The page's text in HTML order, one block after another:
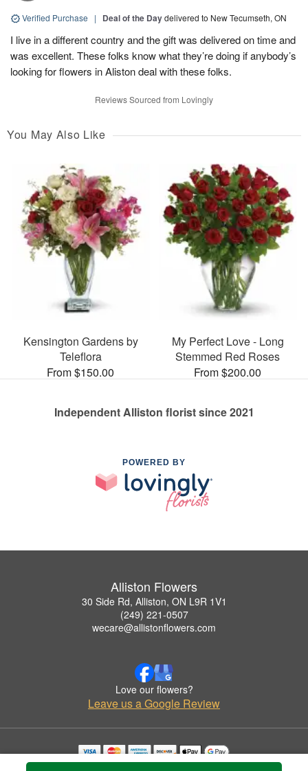
Verified Purchase | Deal of the Daydelivered to New Tecumseth, ON
I live in a different country and the gift was delivered on time and
was excellent. These folks know what they’re doing if anybody’s
looking for flowers in Aliston deal with these folks.
Reviews Sourced from Lovingly
You May Also Like
Kensington Gardens by
Teleflora
From $150.00
My Perfect Love - Long
Stemmed Red Roses
From $200.00
Independent Alliston florist since 2021
POWERED BY
Alliston Flowers
30 Side Rd, Alliston, ON L9R 1V1
(249) 221-0507
wecare@allistonflowers.com
Love our flowers?
Leave us a Google Review
Copyrighted images herein are used with permission by Alliston Flowers.